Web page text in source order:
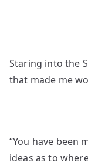
Staring into the
that made me
“You have been
ideas as to